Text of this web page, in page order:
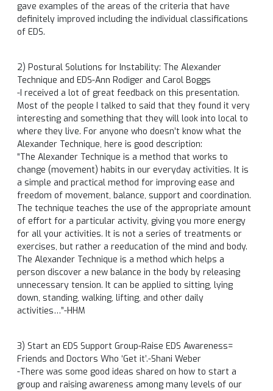
gave examples of the areas of the criteria that have
definitely improved including the individual classifications
of EDS.
2) Postural Solutions for Instability: The Alexander
Technique and EDS-Ann Rodiger and Carol Boggs
-I received a lot of great feedback on this presentation.
Most of the people I talked to said that they found it very
interesting and something that they will look into local to
where they live. For anyone who doesn’t know what the
Alexander Technique, here is good description:
“The Alexander Technique is a method that works to
change (movement) habits in our everyday activities. It is
a simple and practical method for improving ease and
freedom of movement, balance, support and coordination.
The technique teaches the use of the appropriate amount
of effort for a particular activity, giving you more energy
for all your activities. It is not a series of treatments or
exercises, but rather a reeducation of the mind and body.
The Alexander Technique is a method which helps a
person discover a new balance in the body by releasing
unnecessary tension. It can be applied to sitting, lying
down, standing, walking, lifting, and other daily
activities…”-HHM
3) Start an EDS Support Group-Raise EDS Awareness=
Friends and Doctors Who ‘Get it’.-Shani Weber
-There was some good ideas shared on how to start a
group and raising awareness among many levels of our